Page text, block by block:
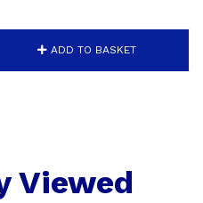
ADD TO BASKET
Viewed